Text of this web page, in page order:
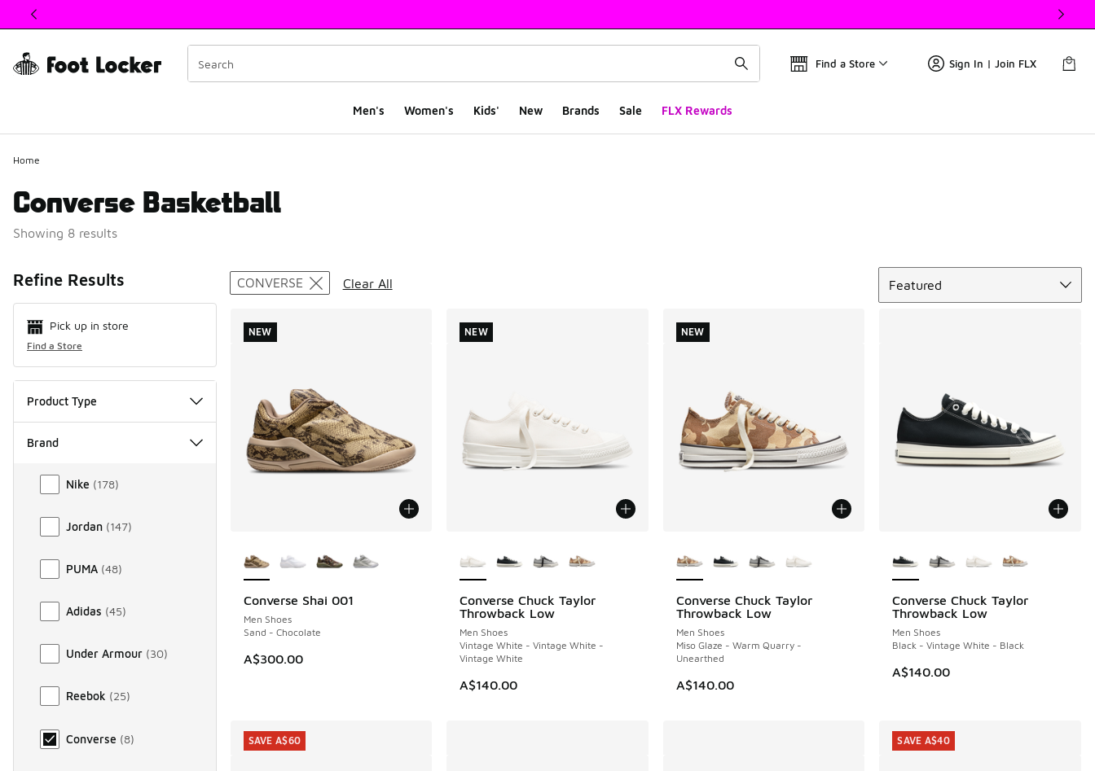
This link will open in a new window
Find a Store Sign In | Join FLX
Men's Women's Kids' New Brands Sale FLX Rewards
Home
Converse Basketball
Showing 8 results
Refine Results
Pick up in store
Find a Store
Product Type
Brand
Brand
Nike (178)
Jordan (147)
PUMA (48)
Adidas (45)
Under Armour (30)
Reebok (25)
Converse (8)
Search Results
CONVERSE Clear All
Featured
Converse Shai 001
Men Shoes
Sand - Chocolate
A$300.00
NEW
NEW
Converse Chuck Taylor
Throwback Low
Men Shoes
Vintage White - Vintage White -
Vintage White
A$140.00
NEW
NEW
Converse Chuck Taylor
Throwback Low
Men Shoes
Miso Glaze - Warm Quarry -
Unearthed
A$140.00
NEW
NEW
Converse Chuck Taylor
Throwback Low
Men Shoes
Black - Vintage White - Black
A$140.00
SAVE A$60 SAVE A$40